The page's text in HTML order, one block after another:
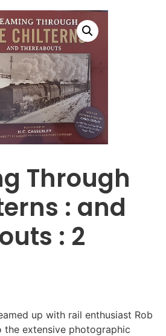
Through
: and
: 2
up with rail enthusiast Rob
the extensive photographic